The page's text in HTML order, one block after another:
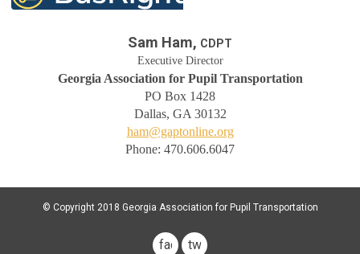
Sam Ham, CDPT
Executive Director
Georgia Association for Pupil Transportation
PO Box 1428
Dallas, GA 30132
ham@gaptonline.org
Phone: 470.606.6047
© Copyright 2018 Georgia Association for Pupil Transportation
facebook
twitter